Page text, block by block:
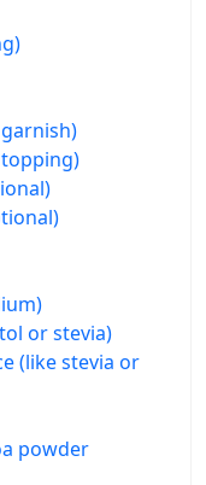
or stevia)
(like stevia or
powder